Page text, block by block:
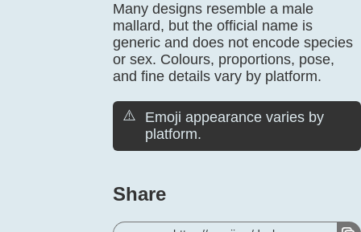
Many designs resemble a male
mallard, but the official name is
generic and does not encode species
or sex. Colours, proportions, pose,
and fine details vary by platform.
⚠️
Emoji appearance varies by
platform.
Share